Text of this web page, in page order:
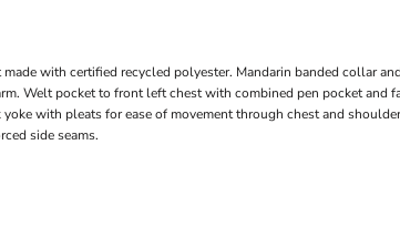
with certified recycled polyester. Mandarin banded collar
Welt pocket to front left chest with combined pen pocket and
with pleats for ease of movement through chest and
side seams.